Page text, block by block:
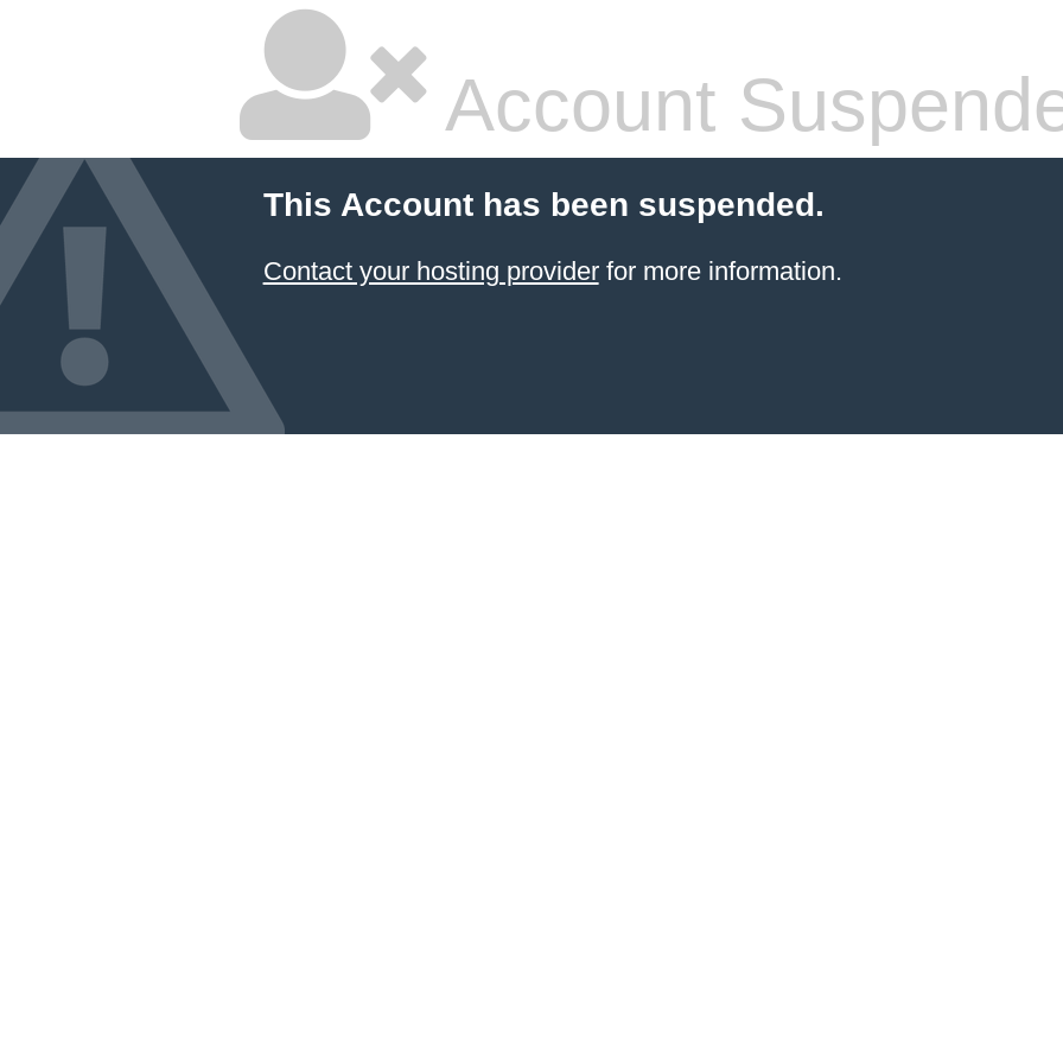
Account
This Account has been suspended.
Contact your hosting providerfor more information.